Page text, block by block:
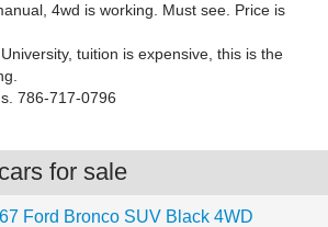
4wd is working. Must see. Price is
tuition is expensive, this is the
786-717-0796
for sale
Ford Bronco SUV Black 4WD